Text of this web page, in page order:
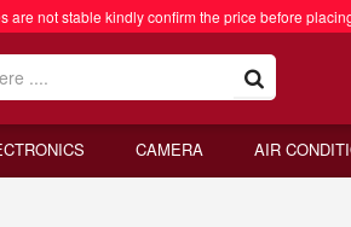
not stable kindly confirm the price before
CAMERA AIR